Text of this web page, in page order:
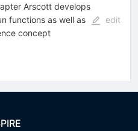
Arscott develops
functions as well as
concept
edit